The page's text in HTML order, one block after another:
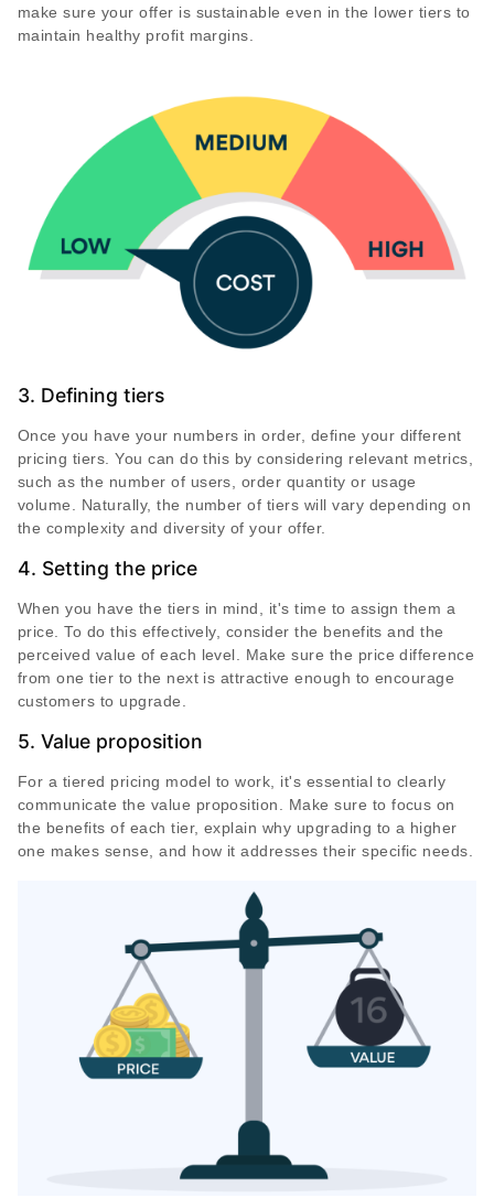
make sure your offer is sustainable even in the lower tiers to
maintain healthy profit margins.
3. Defining tiers
Once you have your numbers in order, define your different
pricing tiers. You can do this by considering relevant metrics,
such as the number of users, order quantity or usage
volume. Naturally, the number of tiers will vary depending on
the complexity and diversity of your offer.
4. Setting the price
When you have the tiers in mind, it's time to assign them a
price. To do this effectively, consider the benefits and the
perceived value of each level. Make sure the price difference
from one tier to the next is attractive enough to encourage
customers to upgrade.
5. Value proposition
For a tiered pricing model to work, it's essential to clearly
communicate the value proposition. Make sure to focus on
the benefits of each tier, explain why upgrading to a higher
one makes sense, and how it addresses their specific needs.